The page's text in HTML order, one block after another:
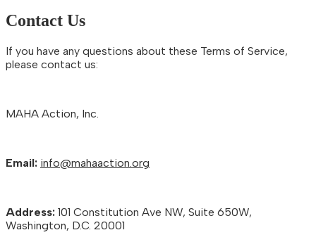
Contact Us
If you have any questions about these Terms of Service,
please contact us:
MAHA Action, Inc.
Email: info@mahaaction.org
Address: 101 Constitution Ave NW, Suite 650W,
Washington, D.C. 20001